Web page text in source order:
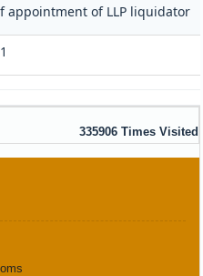
appointment of LLP liquidator
335906 Times Visited